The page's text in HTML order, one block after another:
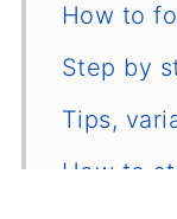
How to
Step by
Tips,
How to